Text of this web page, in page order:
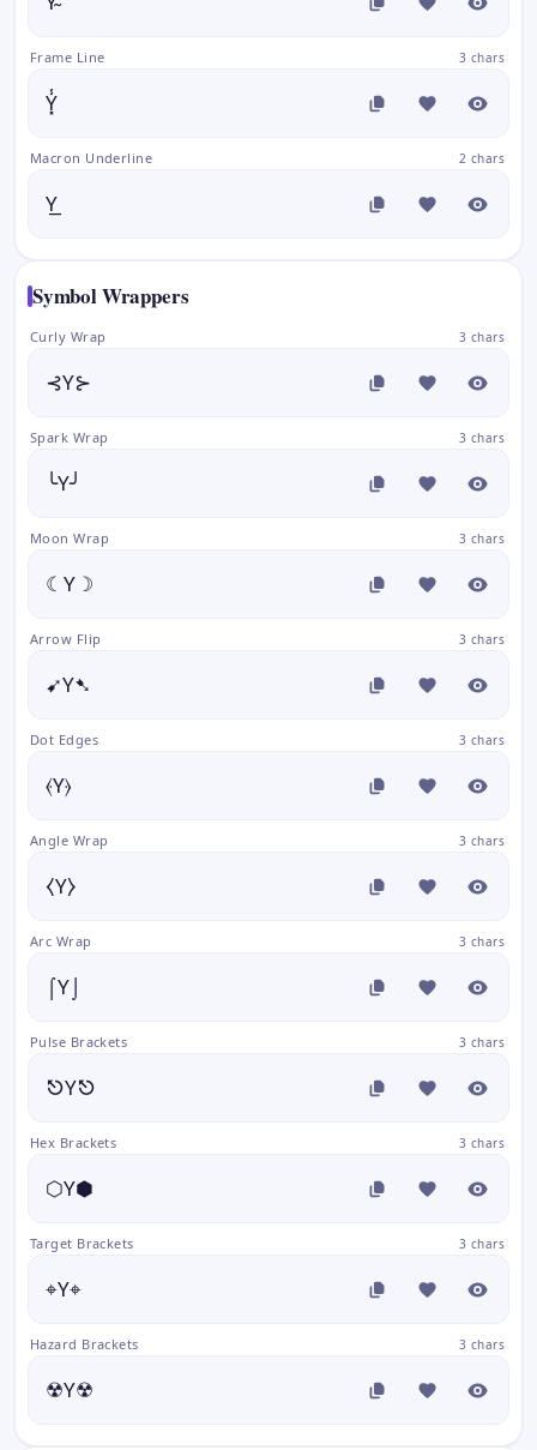
Frame Line 3 chars
Y͓̾
Macron Underline 2 chars
Y͟
Symbol Wrappers
Curly Wrap 3 chars
⊰Y⊱
Spark Wrap 3 chars
╰Y╯
Moon Wrap 3 chars
☾Y☽
Arrow Flip 3 chars
➹Y➷
Dot Edges 3 chars
⦑Y⦒
Angle Wrap 3 chars
⧼Y⧽
Arc Wrap 3 chars
⌠Y⌡
Pulse Brackets 3 chars
⎋Y⎋
Hex Brackets 3 chars
⬡Y⬢
Target Brackets 3 chars
⌖Y⌖
Hazard Brackets 3 chars
☢Y☢